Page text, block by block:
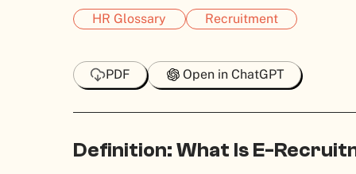
HR Glossary Recruitment
PDF Open in ChatGPT
Definition: What Is E-